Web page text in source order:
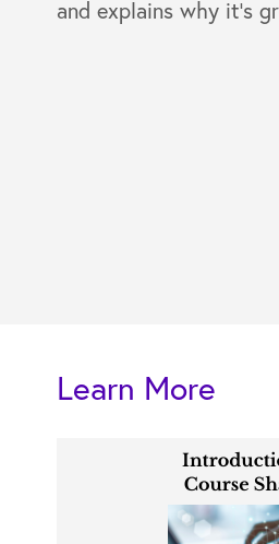
and explains why it's
Learn More